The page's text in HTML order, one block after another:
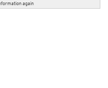
again